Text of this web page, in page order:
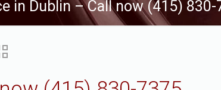
in Dublin – Call now (415) 830-